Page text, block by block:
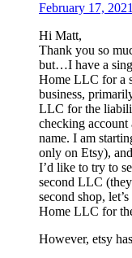
February 17, 2021
Hi Matt,
Thank you so
but…I have a
Home LLC for a
business,
LLC for the
checking account
name. I am
only on Etsy),
I’d like to try to
second LLC
second shop,
Home LLC for
However, etsy